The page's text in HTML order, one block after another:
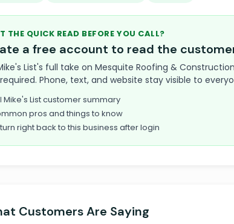
THE QUICK READ BEFORE YOU CALL?
a free account to read the
List's full take on Mesquite Roofing &
Phone, text, and website stay visible to
Mike's List customer summary
pros and things to know
right back to this business after login
Customers Are Saying